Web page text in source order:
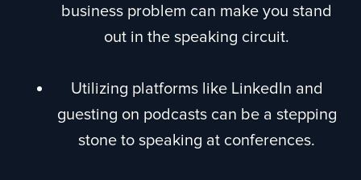
business problem can make you stand
out in the speaking circuit.
Utilizing platforms like LinkedIn and
guesting on podcasts can be a stepping
stone to speaking at conferences.